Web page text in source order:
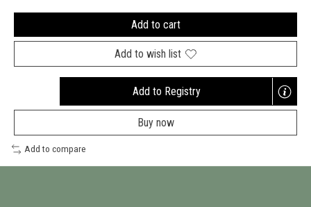
Add to cart
Add to wish list
Add to Registry
Opens
a
new
Buy now
Add to compare